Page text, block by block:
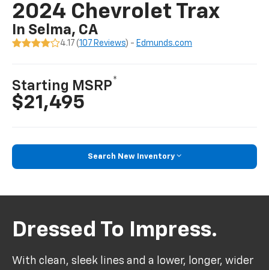
2024 Chevrolet Trax
In Selma, CA
4.17 (107 Reviews) - Edmunds.com
Starting MSRP*
$21,495
Search New Inventory
Dressed To Impress.
With clean, sleek lines and a lower, longer, wider